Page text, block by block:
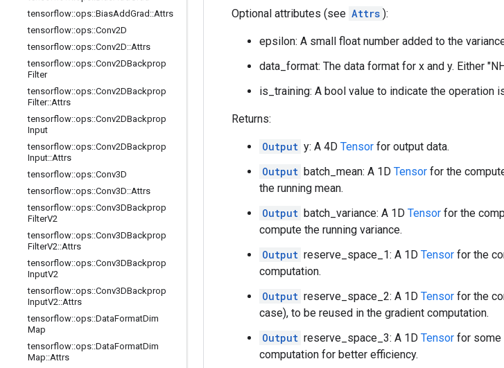
tensorflow::ops::BiasAddGrad ::Attrs
tensorflow::ops::Conv2D
tensorflow::ops::Conv2D::Attrs
tensorflow::ops::Conv2DBackprop
Filter
tensorflow::ops::Conv2DBackprop
Filter::Attrs
tensorflow::ops::Conv2DBackprop
Input
tensorflow::ops::Conv2DBackprop
Input::Attrs
tensorflow::ops::Conv3D
tensorflow::ops::Conv3D::Attrs
tensorflow::ops::Conv3DBackprop
FilterV2
tensorflow::ops::Conv3DBackprop
FilterV2::Attrs
tensorflow::ops::Conv3DBackprop
InputV2
tensorflow::ops::Conv3DBackprop
InputV2::Attrs
tensorflow::ops::DataFormatDim
Map
tensorflow::ops::DataFormatDim
Map::Attrs
Optional attributes (see Attrs ):
epsilon: A small float number added to the
data_format: The data format for x and y. Either
is_training: A bool value to indicate the operation
Returns:
Output y: A 4D Tensor for output data.
Output batch_mean: A 1D Tensor for the
the running mean.
Output batch_variance: A 1D Tensor for the
compute the running variance.
Output reserve_space_1: A 1D Tensor for the
computation.
Output reserve_space_2: A 1D Tensor for the
case), to be reused in the gradient computation.
Output reserve_space_3: A 1D Tensor for some
computation for better efficiency.